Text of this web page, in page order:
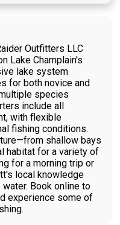
Outfitters LLC
Lake Champlain's
lake system
for both novice and
species
include all
with flexible
fishing conditions.
shallow bays
habitat for a variety of
for a morning trip or
local knowledge
Book online to
experience some of